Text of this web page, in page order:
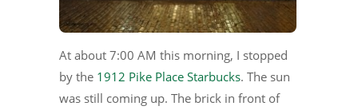
At about 7:00 AM this morning, I stopped
by the 1912 Pike Place Starbucks. The sun
was still coming up. The brick in front of